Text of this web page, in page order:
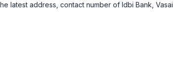
latest address, contact number of Idbi Bank, Vasai